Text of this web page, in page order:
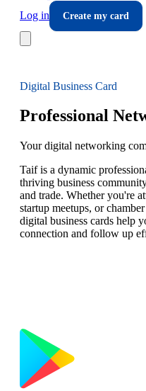
Log in
Create my card
Digital Business Card
Professional
Your digital networking
Taif is a dynamic
thriving business
and trade. Whether you're
startup meetups, or
digital business cards help
connection and follow up